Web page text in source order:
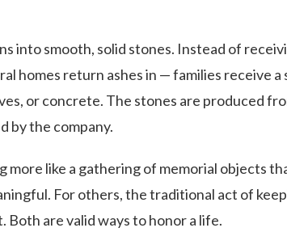
into smooth, solid stones. Instead of
homes return ashes in — families receive a
or concrete. The stones are produced
by the company.
like a gathering of memorial objects
For others, the traditional act of
are valid ways to honor a life.